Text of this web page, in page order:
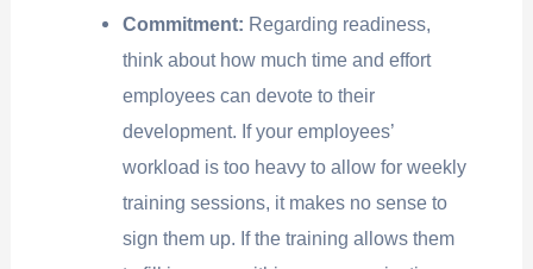
Commitment: Regarding readiness,
think about how much time and effort
employees can devote to their
development. If your employees’
workload is too heavy to allow for weekly
training sessions, it makes no sense to
sign them up. If the training allows them